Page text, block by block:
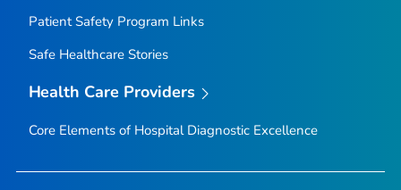
Patient Safety Program Links
Safe Healthcare Stories
Health Care Providers
Core Elements of Hospital Diagnostic Excellence